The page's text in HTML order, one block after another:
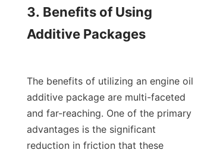
3. Benefits of Using
Additive Packages
The benefits of utilizing an engine oil
additive package are multi-faceted
and far-reaching. One of the primary
advantages is the significant
reduction in friction that these